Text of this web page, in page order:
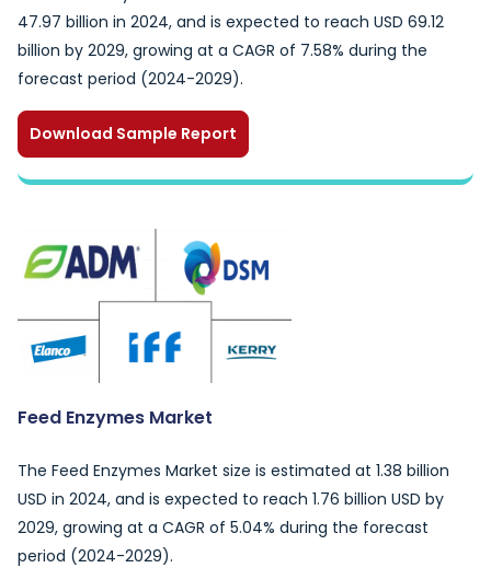
47.97 billion in 2024, and is expected to reach USD 69.12
billion by 2029, growing at a CAGR of 7.58% during the
forecast period (2024-2029).
Download Sample Report
Feed Enzymes Market
The Feed Enzymes Market size is estimated at 1.38 billion
USD in 2024, and is expected to reach 1.76 billion USD by
2029, growing at a CAGR of 5.04% during the forecast
period (2024-2029).